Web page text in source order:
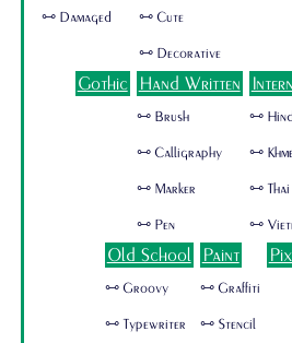
🜺 Damaged 🜺 Cute
🜺 Decorative
Gothic Hand Written
🜺 Brush
🜺 Calligraphy
🜺 Marker
🜺 Pen
🜺
🜺
🜺 Thai
🜺
Old School
🜺 Groovy
🜺 Typewriter
Paint
🜺 Graffiti
🜺 Stencil